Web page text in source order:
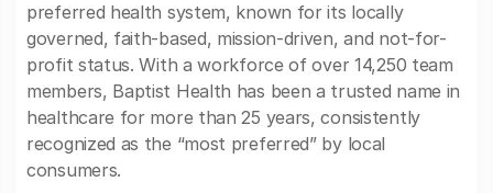
preferred health system, known for its locally
governed, faith-based, mission-driven, and not-for-
profit status. With a workforce of over 14,250 team
members, Baptist Health has been a trusted name in
healthcare for more than 25 years, consistently
recognized as the “most preferred” by local
consumers.